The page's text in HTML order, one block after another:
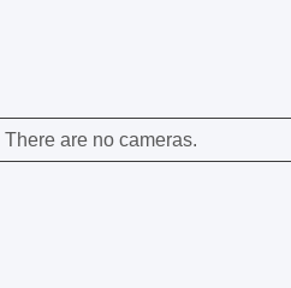
There are no cameras.